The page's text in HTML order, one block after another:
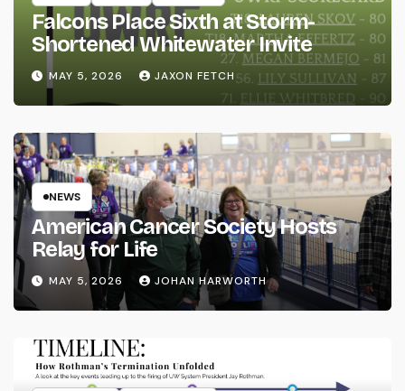
Falcons Place Sixth at Storm-
Shortened Whitewater Invite
MAY 5, 2026 JAXON FETCH
NEWS
American Cancer Society Hosts
Relay for Life
MAY 5, 2026 JOHAN HARWORTH